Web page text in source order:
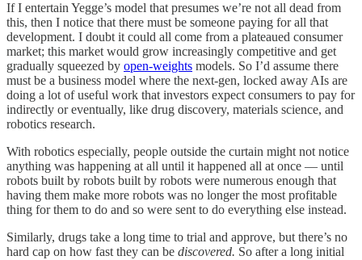
If I entertain Yegge’s model that presumes we’re not all dead from
this, then I notice that there must be someone paying for all that
development. I doubt it could all come from a plateaued consumer
market; this market would grow increasingly competitive and get
gradually squeezed by open-weights models. So I’d assume there
must be a business model where the next-gen, locked away AIs are
doing a lot of useful work that investors expect consumers to pay for
indirectly or eventually, like drug discovery, materials science, and
robotics research.
With robotics especially, people outside the curtain might not notice
anything was happening at all until it happened all at once — until
robots built by robots built by robots were numerous enough that
having them make more robots was no longer the most profitable
thing for them to do and so were sent to do everything else instead.
Similarly, drugs take a long time to trial and approve, but there’s no
hard cap on how fast they can be discovered. So after a long initial